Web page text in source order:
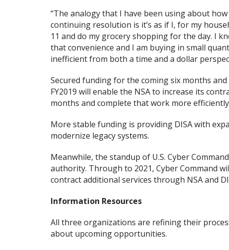
“The analogy that I have been using about
continuing resolution is it’s as if I, for my
11 and do my grocery shopping for the day. I
that convenience and I am buying in small
inefficient from both a time and a dollar
Secured funding for the coming six months
FY2019 will enable the NSA to increase its
months and complete that work more
More stable funding is providing DISA with
modernize legacy systems.
Meanwhile, the standup of U.S. Cyber
authority. Through to 2021, Cyber Command
contract additional services through NSA and
Information Resources
All three organizations are refining their
about upcoming opportunities.